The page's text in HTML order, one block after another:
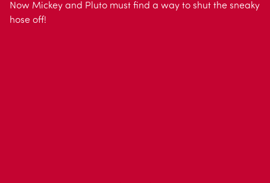
Now Mickey and Pluto must find a way to shut the sneaky
hose off!